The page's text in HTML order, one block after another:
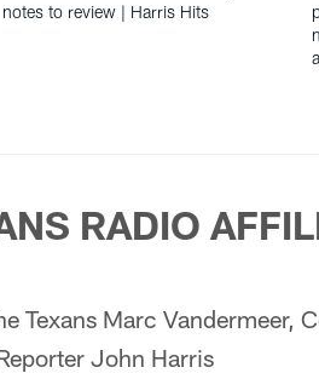
notes to review | Harris Hits
RADIO
Texans Marc Vandermeer,
John Harris